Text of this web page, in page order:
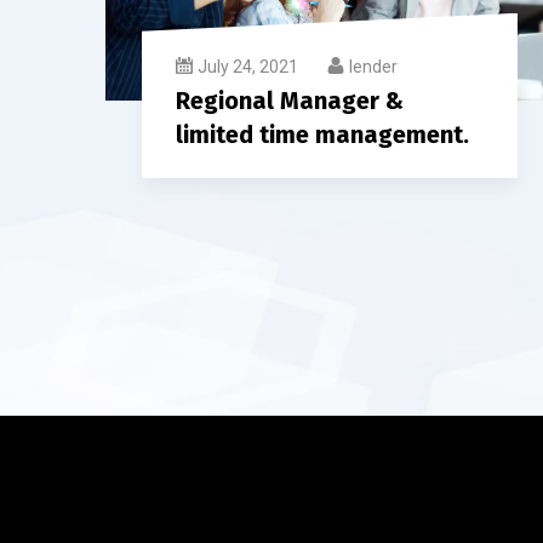
July 24, 2021 lender
Regional Manager &
limited time management.